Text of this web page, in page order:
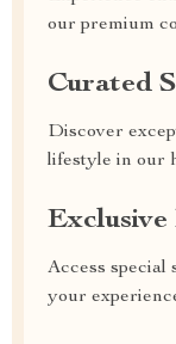
our premium
Curated
Discover
lifestyle in our
Exclusive
Access special
your